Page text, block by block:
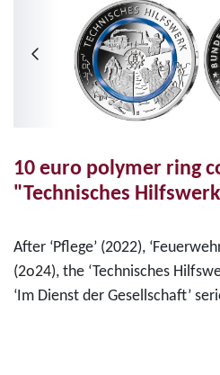
10 euro polymer ring
"Technisches
After ‘Pflege’ (2022),
(2o24), the ‘Technisches
‘Im Dienst der Gesellschaft’